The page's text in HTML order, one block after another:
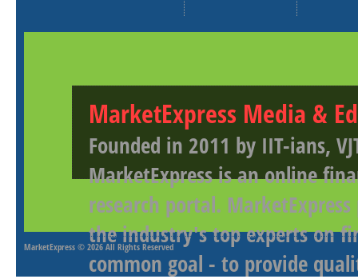
MarketExpress Media &
Founded in 2011 by IIT-ians,
MarketExpress is an online
research portal.
the industry's top experts on
common goal - to provide
MarketExpress © 2026 All Rights Reserved